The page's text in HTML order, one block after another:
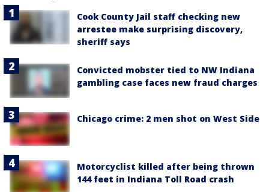
Cook County Jail staff checking new
arrestee make surprising discovery,
sheriff says
Convicted mobster tied to NW Indiana
gambling case faces new fraud charges
Chicago crime: 2 men shot on West Side
Motorcyclist killed after being thrown
144 feet in Indiana Toll Road crash